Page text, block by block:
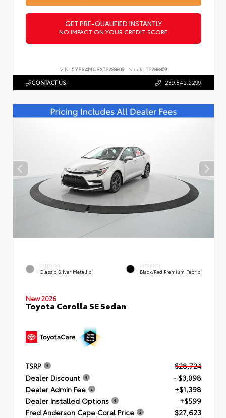
GET PRE-QUALIFIED INSTANTLY
NO IMPACT ON YOUR CREDIT SCORE
VIN: 5YFS4MCEXTP288809 Stock: TP288809
CONTACT US 239.842.2299
EXTERIOR
Classic Silver Metallic
INTERIOR
Black/Red Premium Fabric
New 2026
Toyota Corolla SE Sedan
TSRP
$28,724
Dealer Discount
- $3,098
Dealer Admin Fee
+$1,398
Dealer Installed Options
+$599
Fred Anderson Cape Coral Price
$27,623